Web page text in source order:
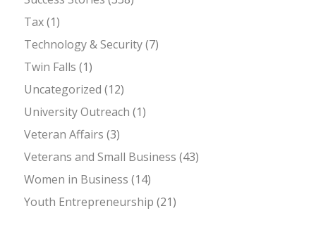
Tax(1)
Technology & Security(7)
Twin Falls (1)
Uncategorized (12)
University Outreach (1)
Veteran Affairs (3)
Veterans and Small Business (43)
Women in Business (14)
Youth Entrepreneurship (21)